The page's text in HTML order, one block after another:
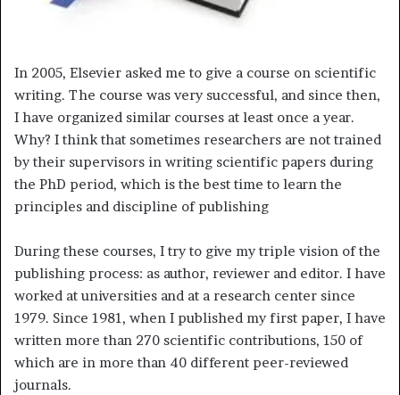
In 2005, Elsevier asked me to give a course on scientific
writing. The course was very successful, and since then,
I have organized similar courses at least once a year.
Why? I think that sometimes researchers are not trained
by their supervisors in writing scientific papers during
the PhD period, which is the best time to learn the
principles and discipline of publishing
During these courses, I try to give my triple vision of the
publishing process: as author, reviewer and editor. I have
worked at universities and at a research center since
1979. Since 1981, when I published my first paper, I have
written more than 270 scientific contributions, 150 of
which are in more than 40 different peer-reviewed
journals.